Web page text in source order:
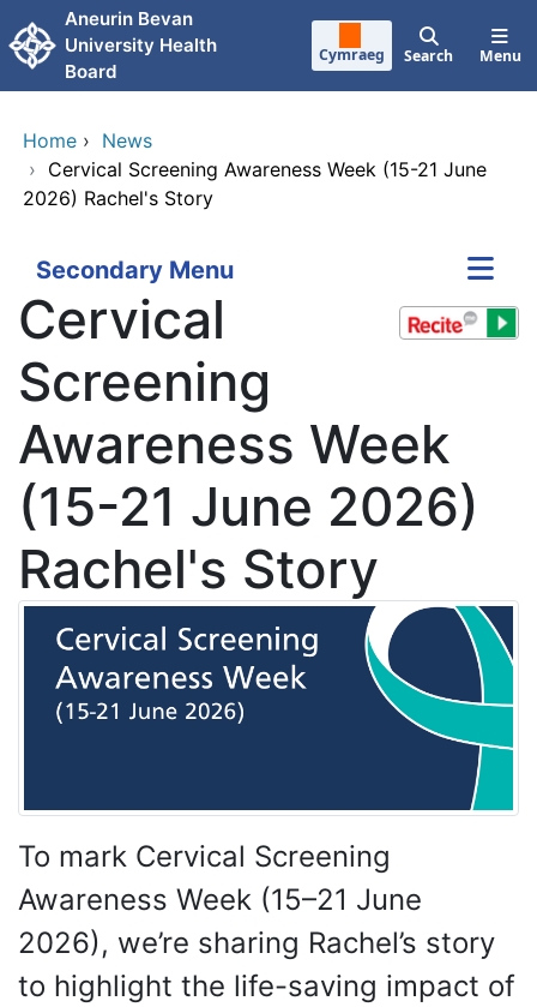
Skip to main content
Aneurin Bevan
University Health
Board
Cymraeg Search Menu
Home › News
› Cervical Screening Awareness Week (15-21 June
2026) Rachel's Story
Secondary Menu
Cervical
Screening
Awareness Week
(15-21 June 2026)
Rachel's Story
To mark Cervical Screening
Awareness Week (15–21 June
2026), we’re sharing Rachel’s story
to highlight the life-saving impact of